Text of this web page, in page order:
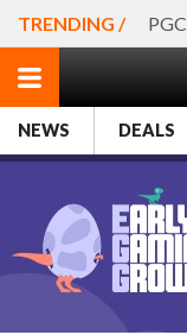
TRENDING /
NEWS DEALS